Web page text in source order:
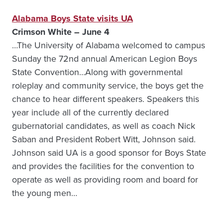
Alabama Boys State visits UA
Crimson White – June 4
…The University of Alabama welcomed to campus
Sunday the 72nd annual American Legion Boys
State Convention…Along with governmental
roleplay and community service, the boys get the
chance to hear different speakers. Speakers this
year include all of the currently declared
gubernatorial candidates, as well as coach Nick
Saban and President Robert Witt, Johnson said.
Johnson said UA is a good sponsor for Boys State
and provides the facilities for the convention to
operate as well as providing room and board for
the young men…